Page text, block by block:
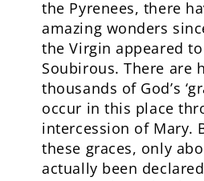
the Pyrenees, there
amazing wonders
the Virgin appeared
Soubirous. There are
thousands of God’s
occur in this place
intercession of Mary.
these graces, only
actually been